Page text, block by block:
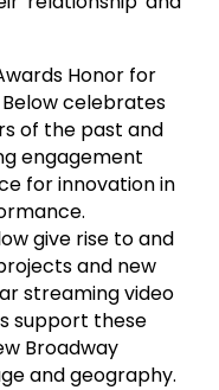
Honor for
celebrates
of the past and
engagement
for innovation in
give rise to and
and new
streaming video
support these
Broadway
and geography.